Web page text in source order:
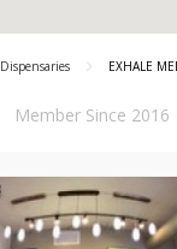
Dispensaries
EXHALE
Member Since 2016